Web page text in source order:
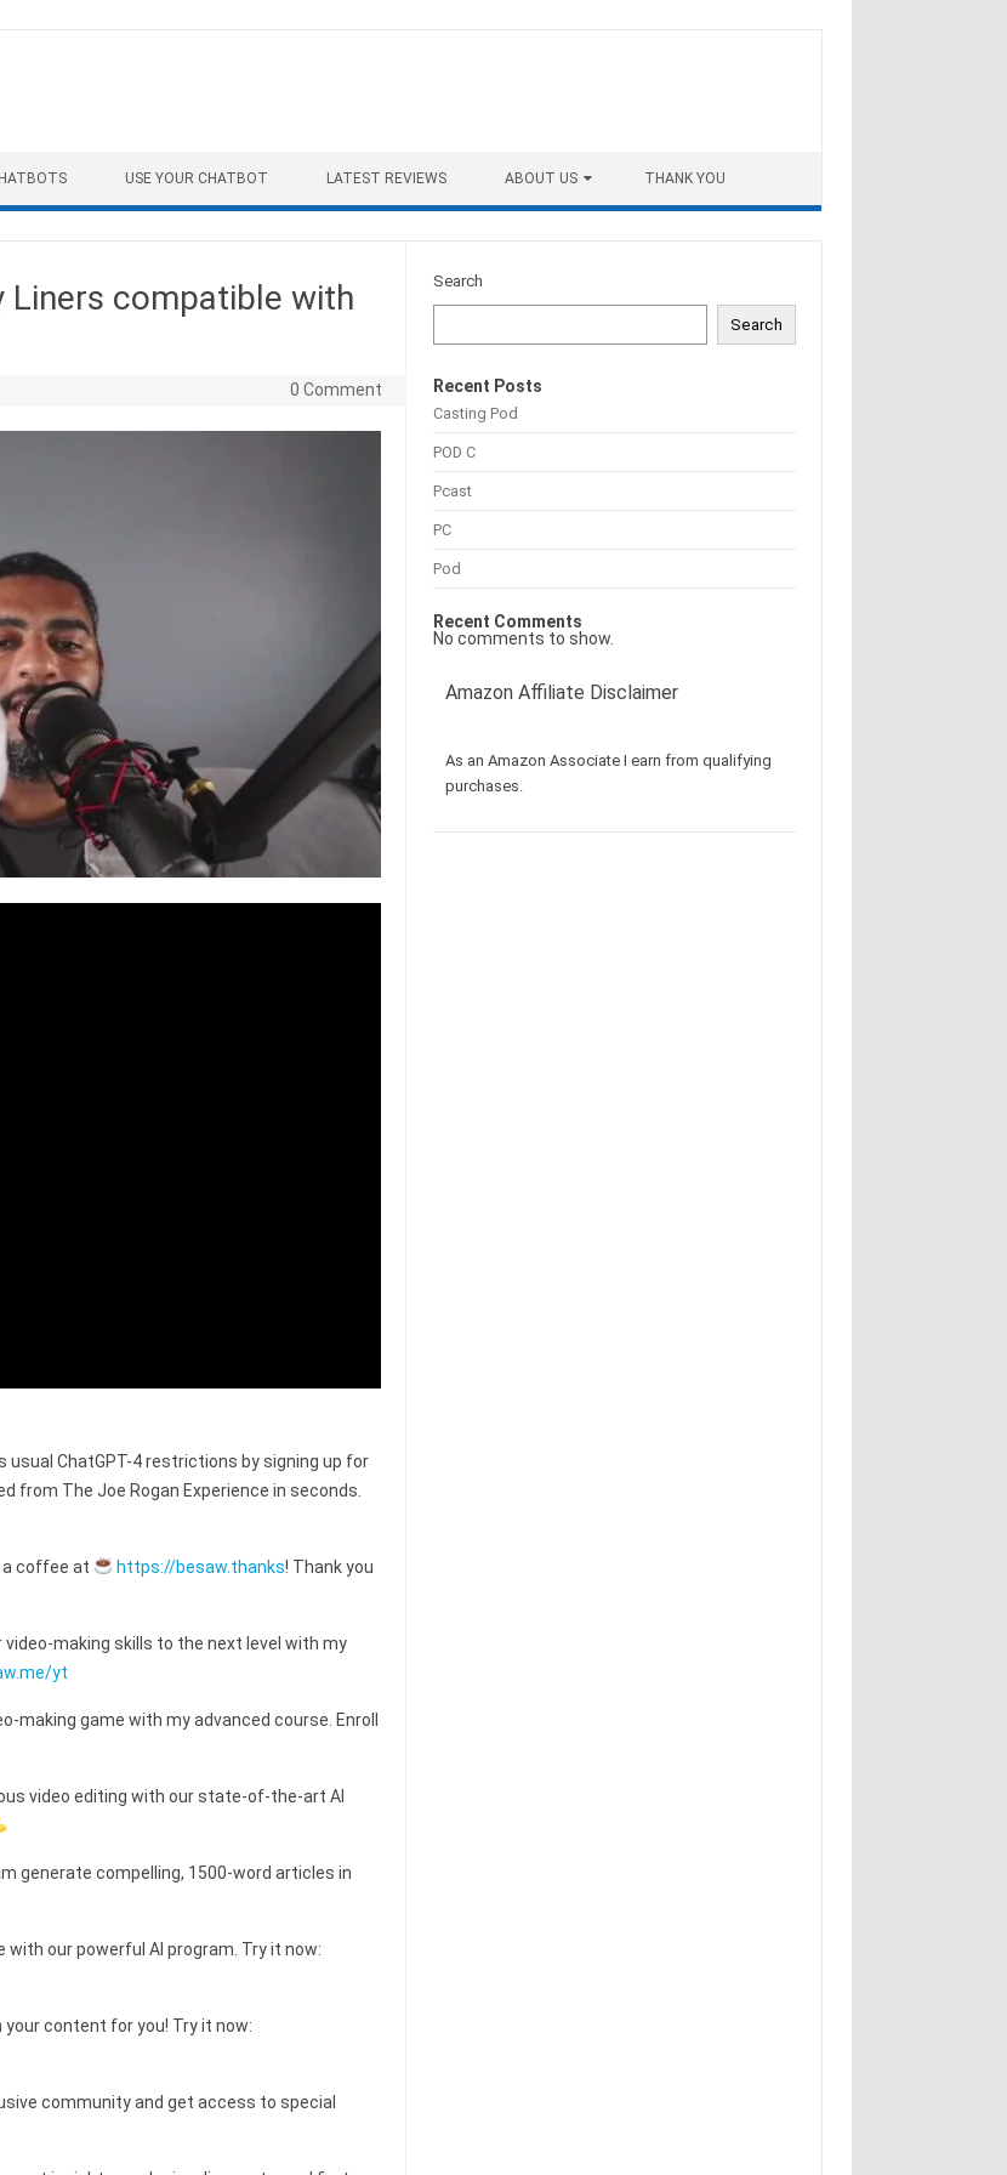
USE YOUR CHATBOT LATEST REVIEWS ABOUT US THANK YOU
Liners compatible with
0 Comment
ChatGPT-4 restrictions by signing up for
from The Joe Rogan Experience in seconds.
a coffee at https://besaw.thanks! Thank you
video-making skills to the next level with my
yt
making game with my advanced course. Enroll
video editing with our state-of-the-art AI
generate compelling, 1500-word articles in
our powerful AI program. Try it now:
your content for you! Try it now:
community and get access to special
Search
Search
Recent Posts
Casting Pod
POD C
Pcast
PC
Pod
Recent Comments
No comments to show.
Amazon Affiliate Disclaimer
As an Amazon Associate I earn from qualifying
purchases.